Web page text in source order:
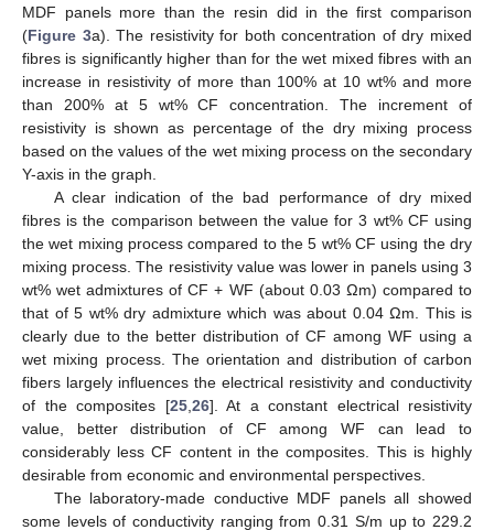
MDF panels more than the resin did in the first comparison
(Figure 3a). The resistivity for both concentration of dry mixed
fibres is significantly higher than for the wet mixed fibres with an
increase in resistivity of more than 100% at 10 wt% and more
than 200% at 5 wt% CF concentration. The increment of
resistivity is shown as percentage of the dry mixing process
based on the values of the wet mixing process on the secondary
Y-axis in the graph.
A clear indication of the bad performance of dry mixed
fibres is the comparison between the value for 3 wt% CF using
the wet mixing process compared to the 5 wt% CF using the dry
mixing process. The resistivity value was lower in panels using 3
wt% wet admixtures of CF + WF (about 0.03 Ωm) compared to
that of 5 wt% dry admixture which was about 0.04 Ωm. This is
clearly due to the better distribution of CF among WF using a
wet mixing process. The orientation and distribution of carbon
fibers largely influences the electrical resistivity and conductivity
of the composites [25,26]. At a constant electrical resistivity
value, better distribution of CF among WF can lead to
considerably less CF content in the composites. This is highly
desirable from economic and environmental perspectives.
The laboratory-made conductive MDF panels all showed
some levels of conductivity ranging from 0.31 S/m up to 229.2